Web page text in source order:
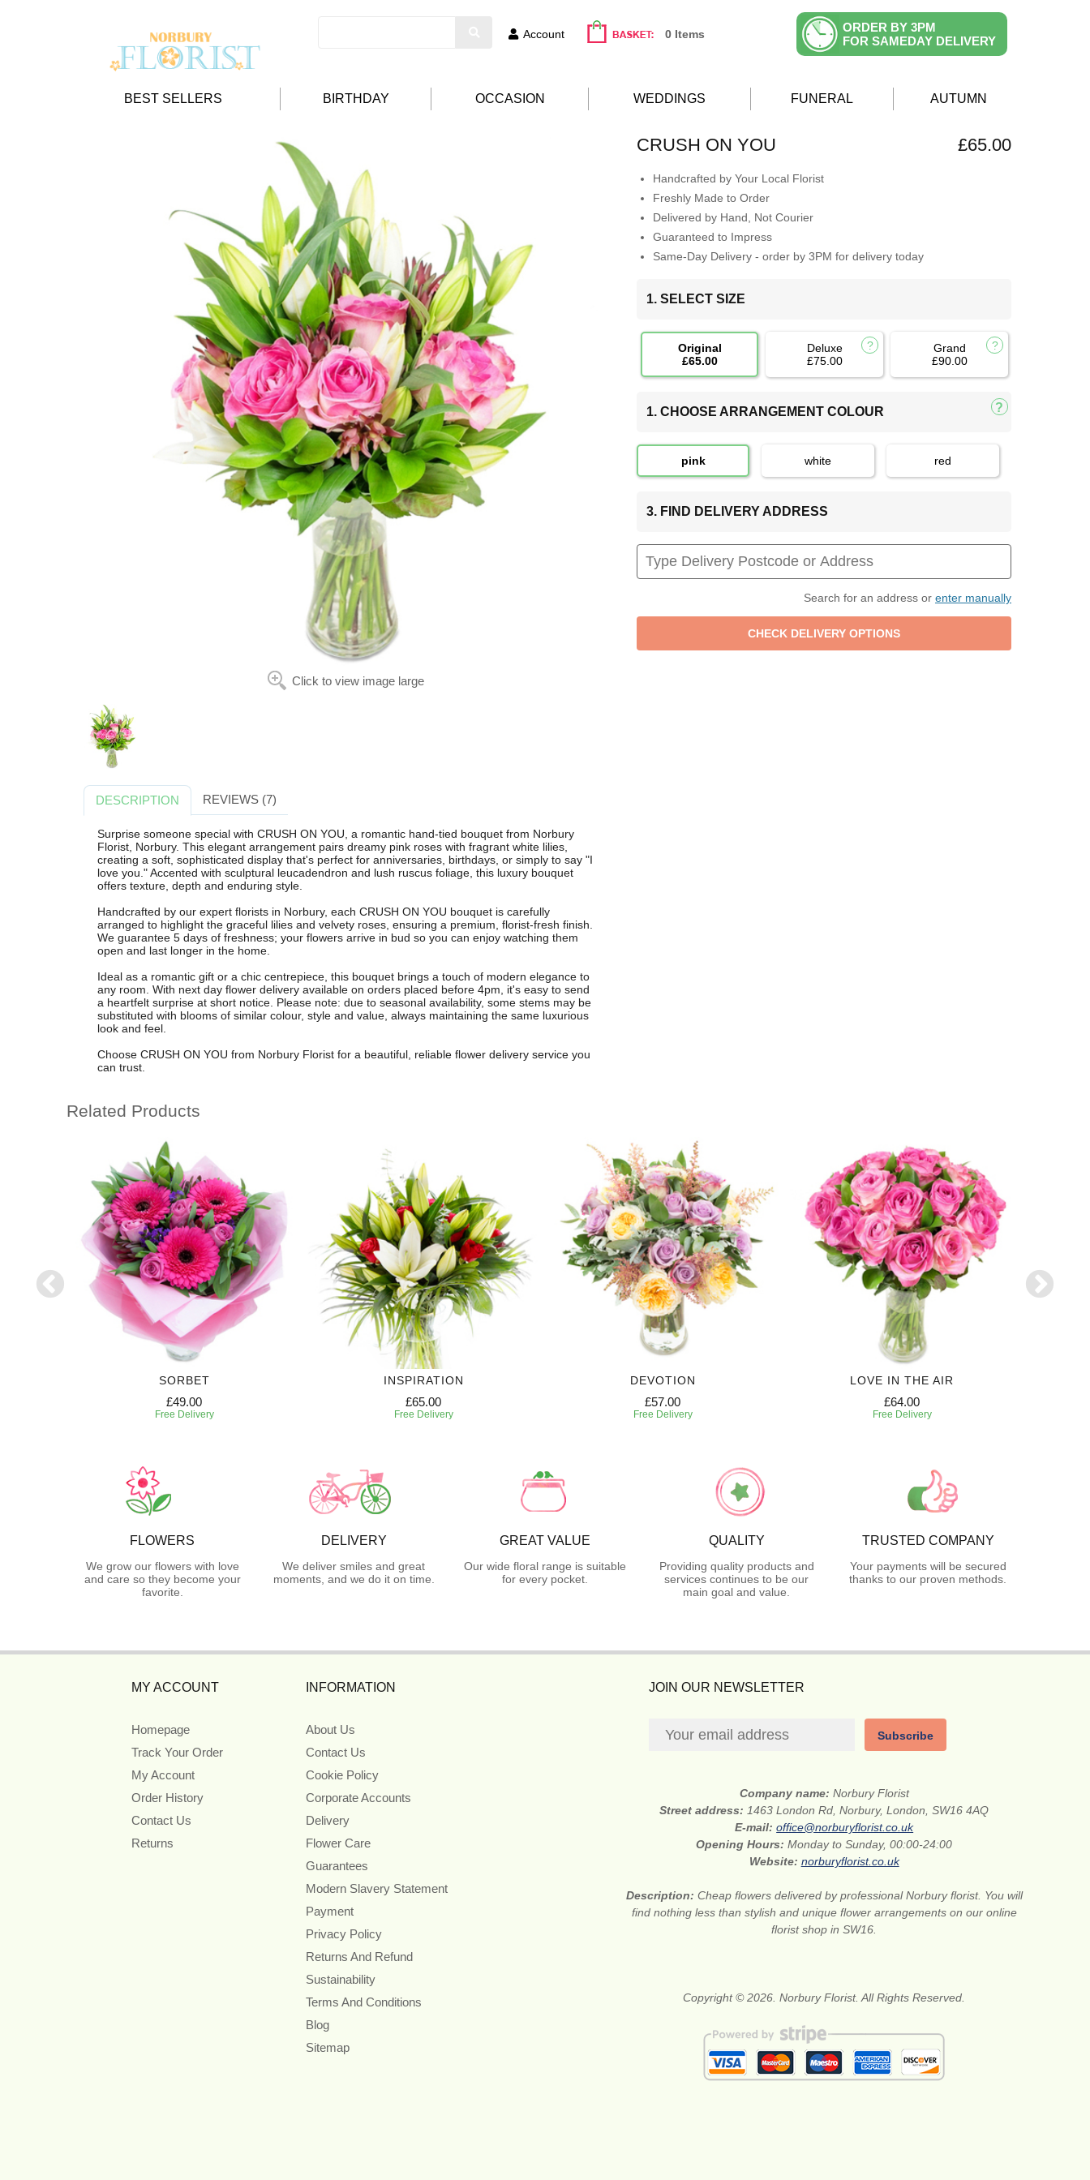
Account 0 Items
ORDER BY 3PM
FOR SAMEDAY DELIVERY
BEST SELLERS BIRTHDAY OCCASION WEDDINGS FUNERAL AUTUMN
Click to view image large
CRUSH ON YOU £65.00
Handcrafted by Your Local Florist
Freshly Made to Order
Delivered by Hand, Not Courier
Guaranteed to Impress
Same-Day Delivery - order by 3PM for delivery today
1. SELECT SIZE
Original
£65.00
Deluxe
£75.00
Grand
£90.00
1. CHOOSE ARRANGEMENT COLOUR
pink white red
3. FIND DELIVERY ADDRESS
Search for an address or enter manually
DESCRIPTION REVIEWS (7)
Surprise someone special with CRUSH ON YOU, a romantic hand-tied bouquet from Norbury
Florist, Norbury. This elegant arrangement pairs dreamy pink roses with fragrant white lilies,
creating a soft, sophisticated display that's perfect for anniversaries, birthdays, or simply to say "I
love you." Accented with sculptural leucadendron and lush ruscus foliage, this luxury bouquet
offers texture, depth and enduring style.
Handcrafted by our expert florists in Norbury, each CRUSH ON YOU bouquet is carefully
arranged to highlight the graceful lilies and velvety roses, ensuring a premium, florist-fresh finish.
We guarantee 5 days of freshness; your flowers arrive in bud so you can enjoy watching them
open and last longer in the home.
Ideal as a romantic gift or a chic centrepiece, this bouquet brings a touch of modern elegance to
any room. With next day flower delivery available on orders placed before 4pm, it's easy to send
a heartfelt surprise at short notice. Please note: due to seasonal availability, some stems may be
substituted with blooms of similar colour, style and value, always maintaining the same luxurious
look and feel.
Choose CRUSH ON YOU from Norbury Florist for a beautiful, reliable flower delivery service you
can trust.
Related Products
SORBET
£49.00
Free Delivery
INSPIRATION
£65.00
Free Delivery
DEVOTION
£57.00
Free Delivery
LOVE IN THE AIR
£64.00
Free Delivery
FLOWERS
We grow our flowers with love
and care so they become your
favorite.
DELIVERY
We deliver smiles and great
moments, and we do it on time.
GREAT VALUE
Our wide floral range is suitable
for every pocket.
QUALITY
Providing quality products and
services continues to be our
main goal and value.
TRUSTED COMPANY
Your payments will be secured
thanks to our proven methods.
MY ACCOUNT
Homepage
Track Your Order
My Account
Order History
Contact Us
Returns
INFORMATION
About Us
Contact Us
Cookie Policy
Corporate Accounts
Delivery
Flower Care
Guarantees
Modern Slavery Statement
Payment
Privacy Policy
Returns And Refund
Sustainability
Terms And Conditions
Blog
Sitemap
JOIN OUR NEWSLETTER
Subscribe
Company name: Norbury Florist
Street address: 1463 London Rd, Norbury, London, SW16 4AQ
E-mail:office@norburyflorist.co.uk
Opening Hours:Monday to Sunday, 00:00-24:00
Website: norburyflorist.co.uk
Description: Cheap flowers delivered by professional Norbury florist. You will
find nothing less than stylish and unique flower arrangements on our online
florist shop in SW16.
Copyright © 2026. Norbury Florist. All Rights Reserved.